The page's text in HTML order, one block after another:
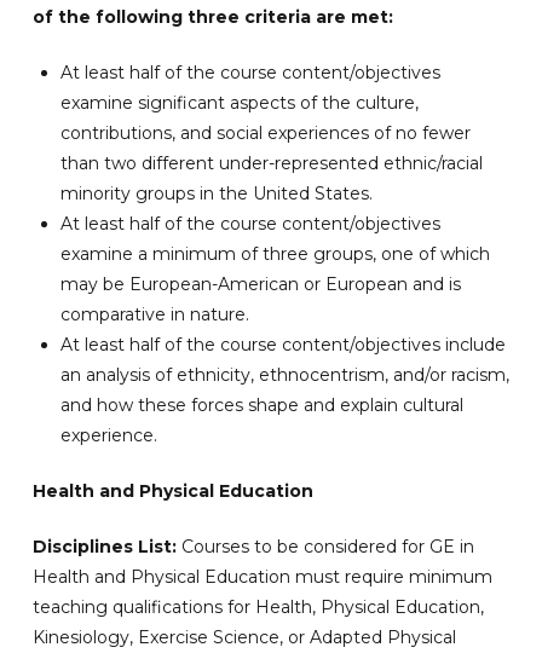
of the following three criteria are met:
At least half of the course content/objectives
examine significant aspects of the culture,
contributions, and social experiences of no fewer
than two different under-represented ethnic/racial
minority groups in the United States.
At least half of the course content/objectives
examine a minimum of three groups, one of which
may be European-American or European and is
comparative in nature.
At least half of the course content/objectives include
an analysis of ethnicity, ethnocentrism, and/or racism,
and how these forces shape and explain cultural
experience.
Health and Physical Education
Disciplines List:Courses to be considered for GE in
Health and Physical Education must require minimum
teaching qualifications for Health, Physical Education,
Kinesiology, Exercise Science, or Adapted Physical